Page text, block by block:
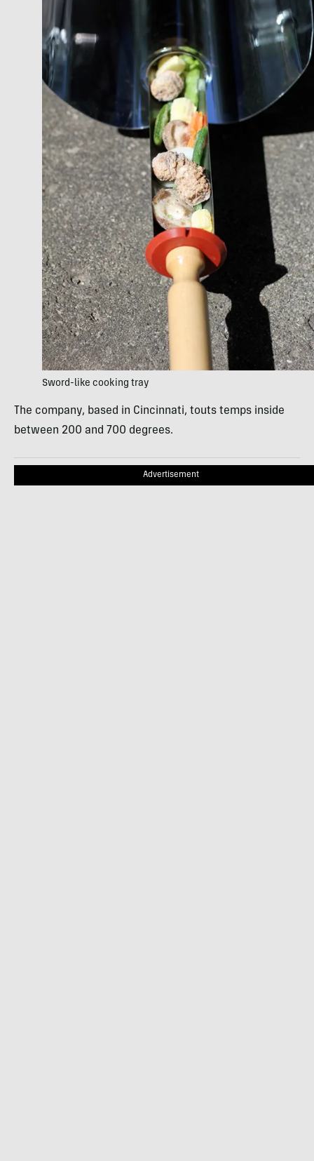
Sword-like cooking tray
The company, based in Cincinnati, touts temps inside
between 200 and 700 degrees.
Advertisement